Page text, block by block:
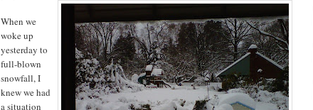
When we
woke up
yesterday to
full-blown
snowfall, I
knew we had
a situation